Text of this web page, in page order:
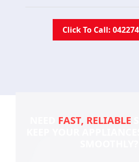
Click To Call:
FAST, RELIABLE